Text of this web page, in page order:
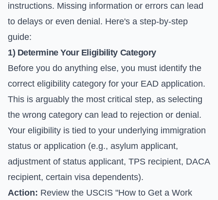
instructions. Missing information or errors can lead
to delays or even denial. Here's a step-by-step
guide:
1) Determine Your Eligibility Category
Before you do anything else, you must identify the
correct eligibility category for your EAD application.
This is arguably the most critical step, as selecting
the wrong category can lead to rejection or denial.
Your eligibility is tied to your underlying immigration
status or application (e.g., asylum applicant,
adjustment of status applicant, TPS recipient, DACA
recipient, certain visa dependents).
Action: Review the USCIS "How to Get a Work